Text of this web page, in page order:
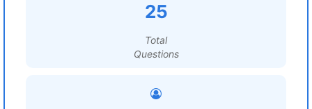
25
Total
Questions